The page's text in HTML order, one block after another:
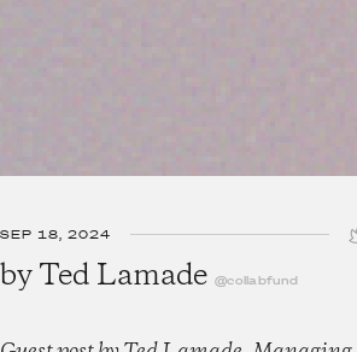
SEP 18, 2024
byTed Lamade @collabfund